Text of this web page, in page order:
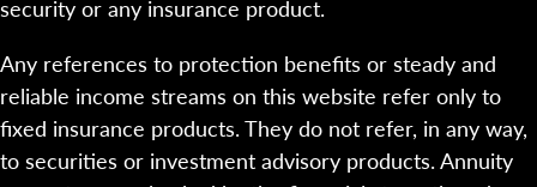
security or any insurance product.
Any references to protection benefits or steady and
reliable income streams on this website refer only to
fixed insurance products. They do not refer, in any way,
to securities or investment advisory products. Annuity